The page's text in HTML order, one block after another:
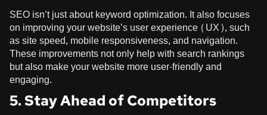
SEO isn’t just about keyword optimization. It also focuses
on improving your website’s user experience (UX), such
as site speed, mobile responsiveness, and navigation.
These improvements not only help with search rankings
but also make your website more user-friendly and
engaging.
5. Stay Ahead of Competitors